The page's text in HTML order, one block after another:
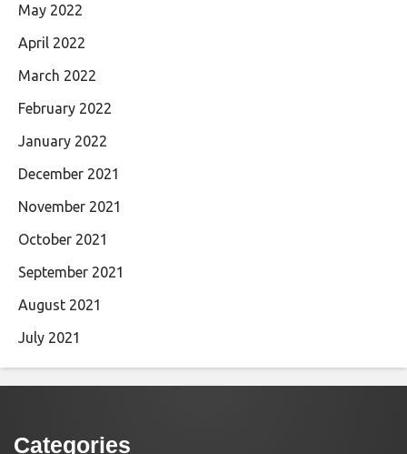
May 2022
April 2022
March 2022
February 2022
January 2022
December 2021
November 2021
October 2021
September 2021
August 2021
July 2021
Categories